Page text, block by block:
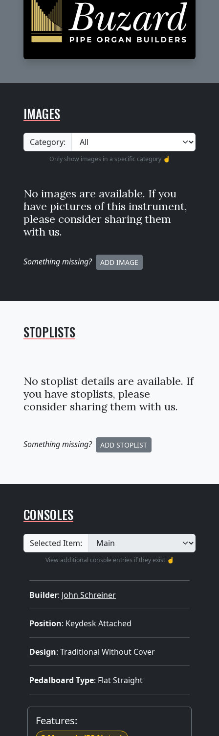
IMAGES
Category:
Only show images in a specific category ☝️
No images are available. If you
have pictures of this instrument,
please consider sharing them
with us.
Something missing? ADD IMAGE
STOPLISTS
No stoplist details are available. If
you have stoplists, please
consider sharing them with us.
Something missing? ADD STOPLIST
CONSOLES
Selected Item:
View additional console entries if they exist ☝️
Builder: John Schreiner
Position: Keydesk Attached
Design: Traditional Without Cover
Pedalboard Type: Flat Straight
Features: